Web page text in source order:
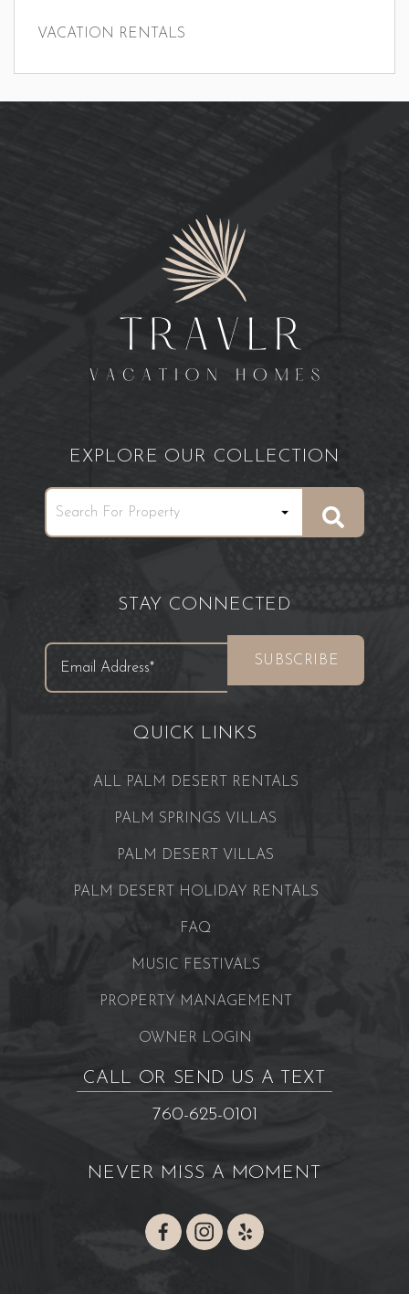
VACATION RENTALS
EXPLORE OUR COLLECTION
STAY CONNECTED
QUICK LINKS
ALL PALM DESERT RENTALS
PALM SPRINGS VILLAS
PALM DESERT VILLAS
PALM DESERT HOLIDAY RENTALS
FAQ
MUSIC FESTIVALS
PROPERTY MANAGEMENT
OWNER LOGIN
CALL OR SEND US A TEXT
760-625-0101
NEVER MISS A MOMENT